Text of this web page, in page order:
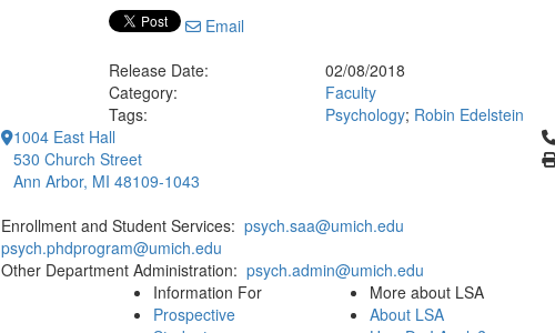
Email
Release Date:
02/08/2018
Category:
Faculty
Tags:
Psychology; Robin Edelstein
1004 East Hall
530 Church Street
Ann Arbor, MI 48109-1043
Enrollment and Student Services: psych.saa@umich.edu
psych.phdprogram@umich.edu
Other Department Administration: psych.admin@umich.edu
Information For
Prospective
More about LSA
About LSA